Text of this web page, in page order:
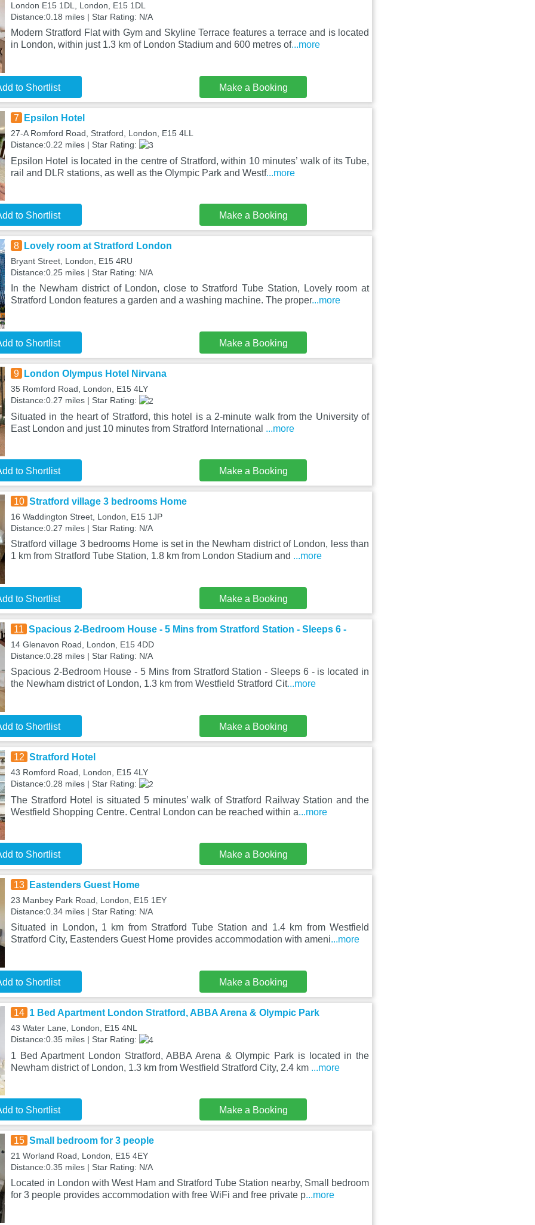
London E15 1DL, London, E15 1DL
Distance:0.18 miles | Star Rating: N/A
Modern Stratford Flat with Gym and Skyline Terrace features a terrace and is located
in London, within just 1.3 km of London Stadium and 600 metres of...more
to Shortlist Make a Booking
7 Epsilon Hotel
27-A Romford Road, Stratford, London, E15 4LL
Distance:0.22 miles | Star Rating:
Epsilon Hotel is located in the centre of Stratford, within 10 minutes’ walk of its Tube,
rail and DLR stations, as well as the Olympic Park and Westf...more
to Shortlist Make a Booking
8 Lovely room at Stratford London
Bryant Street, London, E15 4RU
Distance:0.25 miles | Star Rating: N/A
In the Newham district of London, close to Stratford Tube Station, Lovely room at
Stratford London features a garden and a washing machine. The proper...more
to Shortlist Make a Booking
9 London Olympus Hotel Nirvana
35 Romford Road, London, E15 4LY
Distance:0.27 miles | Star Rating:
Situated in the heart of Stratford, this hotel is a 2-minute walk from the University of
East London and just 10 minutes from Stratford International ...more
to Shortlist Make a Booking
10 Stratford village 3 bedrooms Home
16 Waddington Street, London, E15 1JP
Distance:0.27 miles | Star Rating: N/A
Stratford village 3 bedrooms Home is set in the Newham district of London, less than
1 km from Stratford Tube Station, 1.8 km from London Stadium and ...more
to Shortlist Make a Booking
11 Spacious 2-Bedroom House - 5 Mins from Stratford Station - Sleeps 6 -
14 Glenavon Road, London, E15 4DD
Distance:0.28 miles | Star Rating: N/A
Spacious 2-Bedroom House - 5 Mins from Stratford Station - Sleeps 6 - is located in
the Newham district of London, 1.3 km from Westfield Stratford Cit...more
to Shortlist Make a Booking
12 Stratford Hotel
43 Romford Road, London, E15 4LY
Distance:0.28 miles | Star Rating:
The Stratford Hotel is situated 5 minutes’ walk of Stratford Railway Station and the
Westfield Shopping Centre. Central London can be reached within a...more
to Shortlist Make a Booking
13 Eastenders Guest Home
23 Manbey Park Road, London, E15 1EY
Distance:0.34 miles | Star Rating: N/A
Situated in London, 1 km from Stratford Tube Station and 1.4 km from Westfield
Stratford City, Eastenders Guest Home provides accommodation with ameni...more
to Shortlist Make a Booking
14 1 Bed Apartment London Stratford, ABBA Arena & Olympic Park
43 Water Lane, London, E15 4NL
Distance:0.35 miles | Star Rating:
1 Bed Apartment London Stratford, ABBA Arena & Olympic Park is located in the
Newham district of London, 1.3 km from Westfield Stratford City, 2.4 km ...more
to Shortlist Make a Booking
15 Small bedroom for 3 people
21 Worland Road, London, E15 4EY
Distance:0.35 miles | Star Rating: N/A
Located in London with West Ham and Stratford Tube Station nearby, Small bedroom
for 3 people provides accommodation with free WiFi and free private p...more